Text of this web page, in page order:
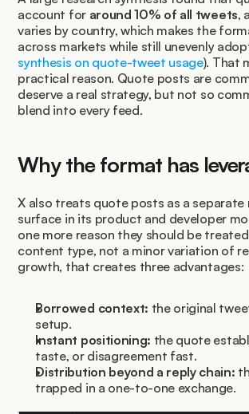
account for around 10% of all tweets,
varies by country, which makes the
across markets while still unevenly
synthesis on quote-tweet usage). That
practical reason. Quote posts are
deserve a real strategy, but not so
blend into every feed.
Why the format has
X also treats quote posts as a separate
surface in its product and developer
one more reason they should be
content type, not a minor variation of
growth, that creates three advantages:
Borrowed context: the original
setup.
Instant positioning: the quote
taste, or disagreement fast.
Distribution beyond a reply chain:
trapped in a one-to-one exchange.